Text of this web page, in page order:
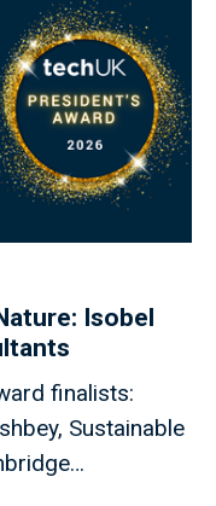
Isobel
finalists:
Sustainable